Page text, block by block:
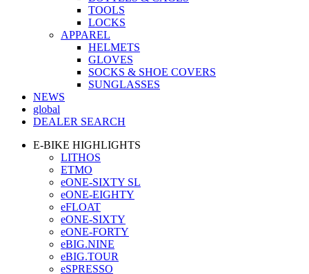
TOOLS
LOCKS
APPAREL
HELMETS
GLOVES
SOCKS & SHOE COVERS
SUNGLASSES
NEWS
global
DEALER SEARCH
E-BIKE HIGHLIGHTS
LITHOS
ETMO
eONE-SIXTY SL
eONE-EIGHTY
eFLOAT
eONE-SIXTY
eONE-FORTY
eBIG.NINE
eBIG.TOUR
eSPRESSO